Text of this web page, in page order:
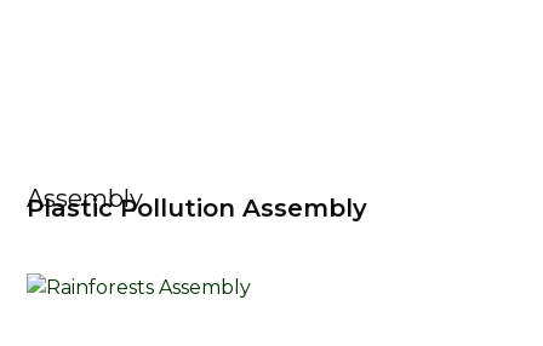
Assembly
Plastic Pollution Assembly